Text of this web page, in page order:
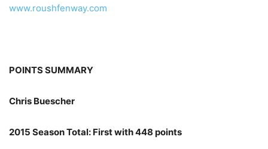
www.roushfenway.com
POINTS SUMMARY
Chris Buescher
2015 Season Total: First with 448 points